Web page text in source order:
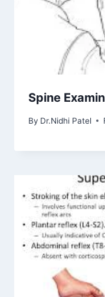
Spine
By Dr.Nidhi Patel